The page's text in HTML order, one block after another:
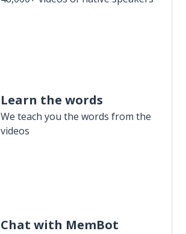
Learn the words
We teach you the words from the
videos
Chat with MemBot